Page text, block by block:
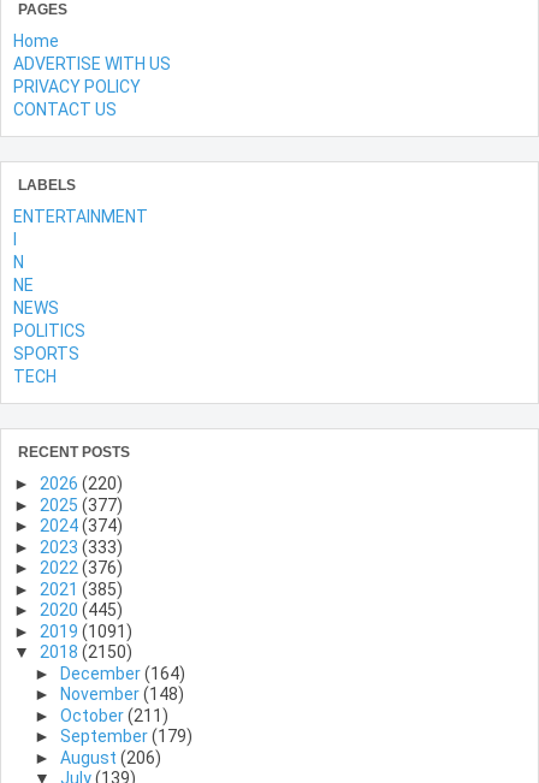
PAGES
Home
ADVERTISE WITH US
PRIVACY POLICY
CONTACT US
LABELS
ENTERTAINMENT
N
NE
NEWS
POLITICS
SPORTS
TECH
RECENT POSTS
► 2026 (220)
► 2025 (377)
► 2024(374)
► 2023 (333)
► 2022 (376)
► 2021 (385)
► 2020 (445)
► 2019 (1091)
▼ 2018 (2150)
► December(164)
►
November(148)
► October(211)
► September(179)
► August (206)
▼ July(139)